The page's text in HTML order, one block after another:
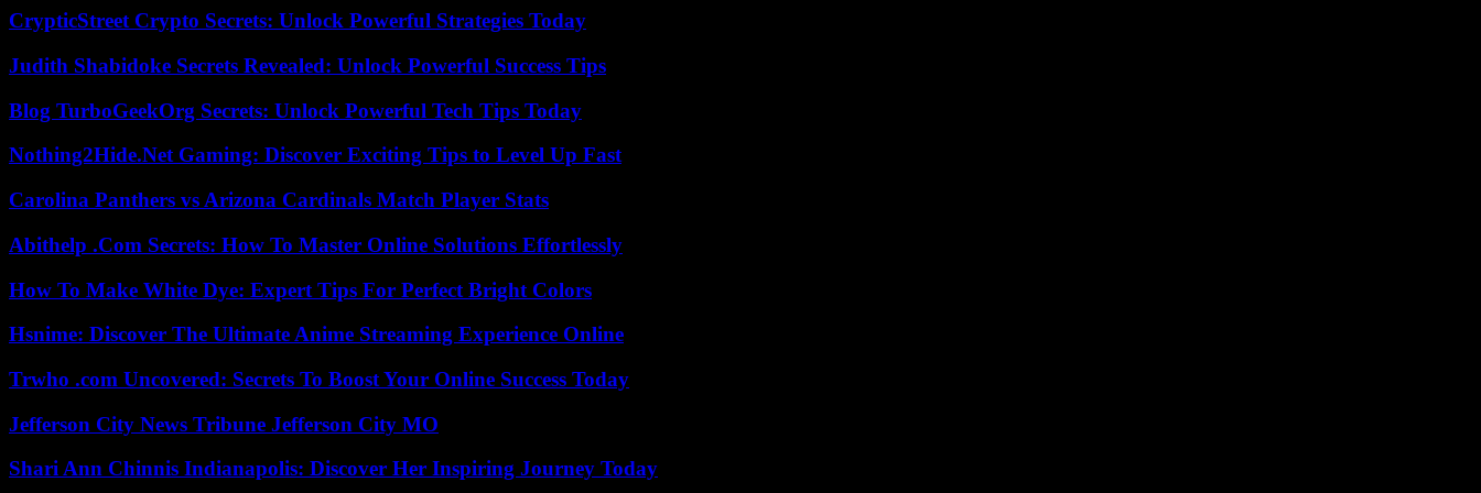
CrypticStreet Crypto Secrets: Unlock Powerful Strategies Today
Judith Shabidoke Secrets Revealed: Unlock Powerful Success Tips
Blog TurboGeekOrg Secrets: Unlock Powerful Tech Tips Today
Nothing2Hide.Net Gaming: Discover Exciting Tips to Level Up Fast
Carolina Panthers vs Arizona Cardinals Match Player Stats
Abithelp .Com Secrets: How To Master Online Solutions Effortlessly
How To Make White Dye: Expert Tips For Perfect Bright Colors
Hsnime: Discover The Ultimate Anime Streaming Experience Online
Trwho .com Uncovered: Secrets To Boost Your Online Success Today
Jefferson City News Tribune Jefferson City MO
Shari Ann Chinnis Indianapolis: Discover Her Inspiring Journey Today